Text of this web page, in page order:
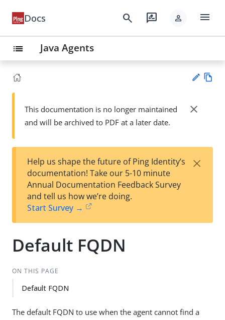
Docs search rate_review person menu
list Java Agents
Su
t
wn
This documentation is no longer maintained
and will be archived to PDF at a later date.
close
Help us shape the future of Ping Identity’s
documentation! Take our 5-10 minute
Annual Documentation Feedback Survey
and tell us how we’re doing.
Start Survey →
×
Default FQDN
ON THIS PAGE
Default FQDN
The default FQDN to use when the agent cannot find a